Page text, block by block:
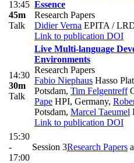
13:45
45m
Talk
Essence
Research Papers
Didier Verna EPITA /
Link to publication DOI
14:30
30m
Talk
Live Multi-language
Environments
Research Papers
Fabio Niephaus Hasso
Potsdam, Tim Felgentreff
Pape HPI, Germany,
Potsdam, Marcel Taeumel
Link to publication DOI
15:30
-
17:00
Session 3Research Papers